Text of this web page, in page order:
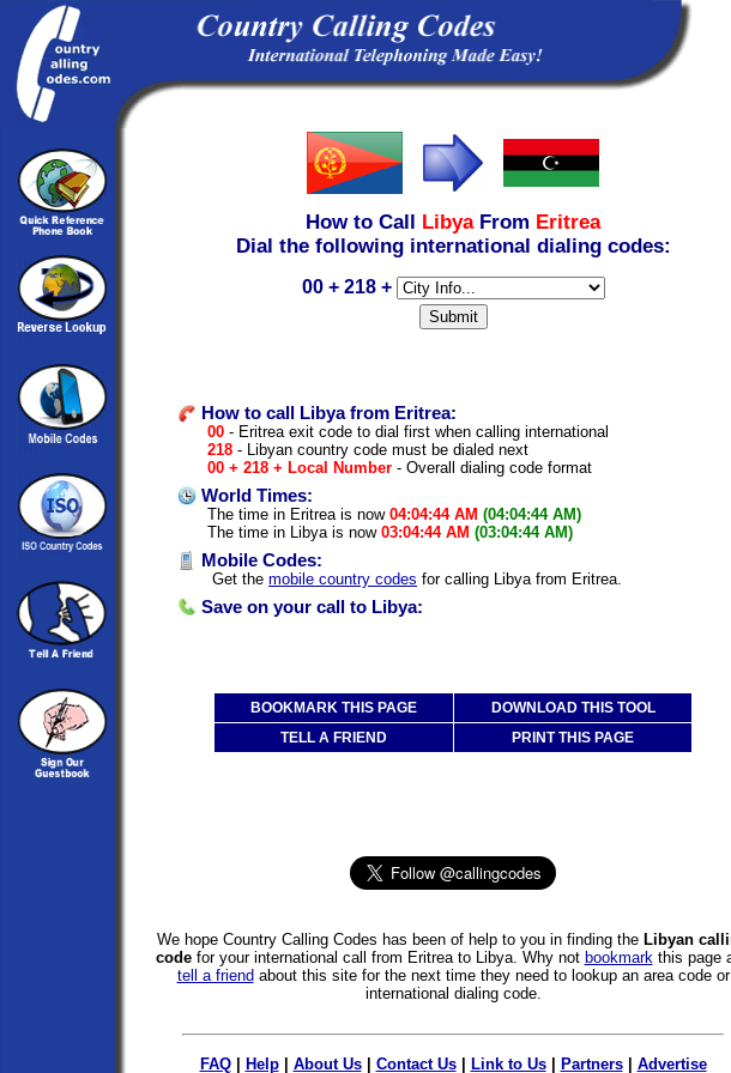
How to Call Libya From Eritrea
Dial the following international dialing codes:
00 + 218 +
How to call Libya from Eritrea:
00 - Eritrea exit code to dial first when calling international
218 - Libyan country code must be dialed next
00 + 218 + Local Number - Overall dialing code format
World Times:
The time in Eritrea is now 04:04:44 AM (04:04:44 AM)
The time in Libya is now 03:04:44 AM (03:04:44 AM)
Mobile Codes:
Get the mobile country codes for calling Libya from Eritrea.
Save on your call to Libya:
BOOKMARK THIS PAGE
DOWNLOAD THIS TOOL
TELL A FRIEND
PRINT THIS PAGE
We hope Country Calling Codes has been of help to you in finding the Libyan
codefor your international call from Eritrea to Libya. Why not bookmark this page
tell a friend about this site for the next time they need to lookup an area code or
international dialing code.
FAQ| Help| About Us| Contact Us| Link to Us| Partners| Advertise